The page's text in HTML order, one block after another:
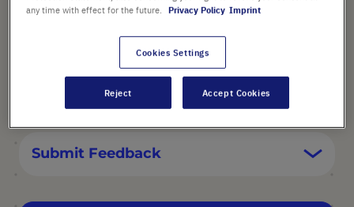
Product Description
Technical Details
Submit Feedback
any time with effect for the future.
Privacy Policy Imprint
Cookies Settings
Reject Accept Cookies